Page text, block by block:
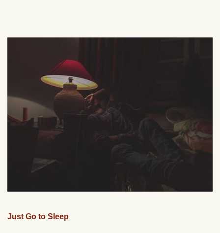
Just Go to Sleep